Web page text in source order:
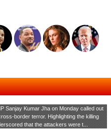
Sanjay Kumar Jha on Monday called out
border terror. Highlighting the killing
that the attackers were t...